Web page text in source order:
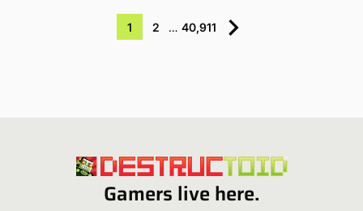
1 2 … 40,911
Gamers live here.